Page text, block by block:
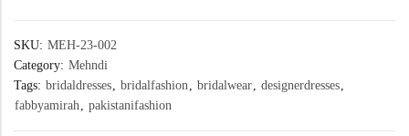
SKU: MEH-23-002
Category: Mehndi
Tags: bridaldresses, bridalfashion, bridalwear, designerdresses,
fabbyamirah, pakistanifashion